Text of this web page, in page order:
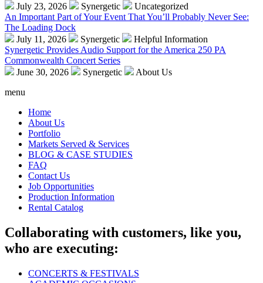
July 23, 2026
Synergetic
Uncategorized
An Important Part of Your Event That You’ll Probably Never See:
The Loading Dock
July 11, 2026
Synergetic
Helpful Information
Synergetic Provides Audio Support for the America 250 PA
Commonwealth Concert Series
June 30, 2026
Synergetic
About Us
menu
Home
About Us
Portfolio
Markets Served & Services
BLOG & CASE STUDIES
FAQ
Contact Us
Job Opportunities
Production Information
Rental Catalog
Collaborating with customers, like you,
who are executing:
CONCERTS & FESTIVALS